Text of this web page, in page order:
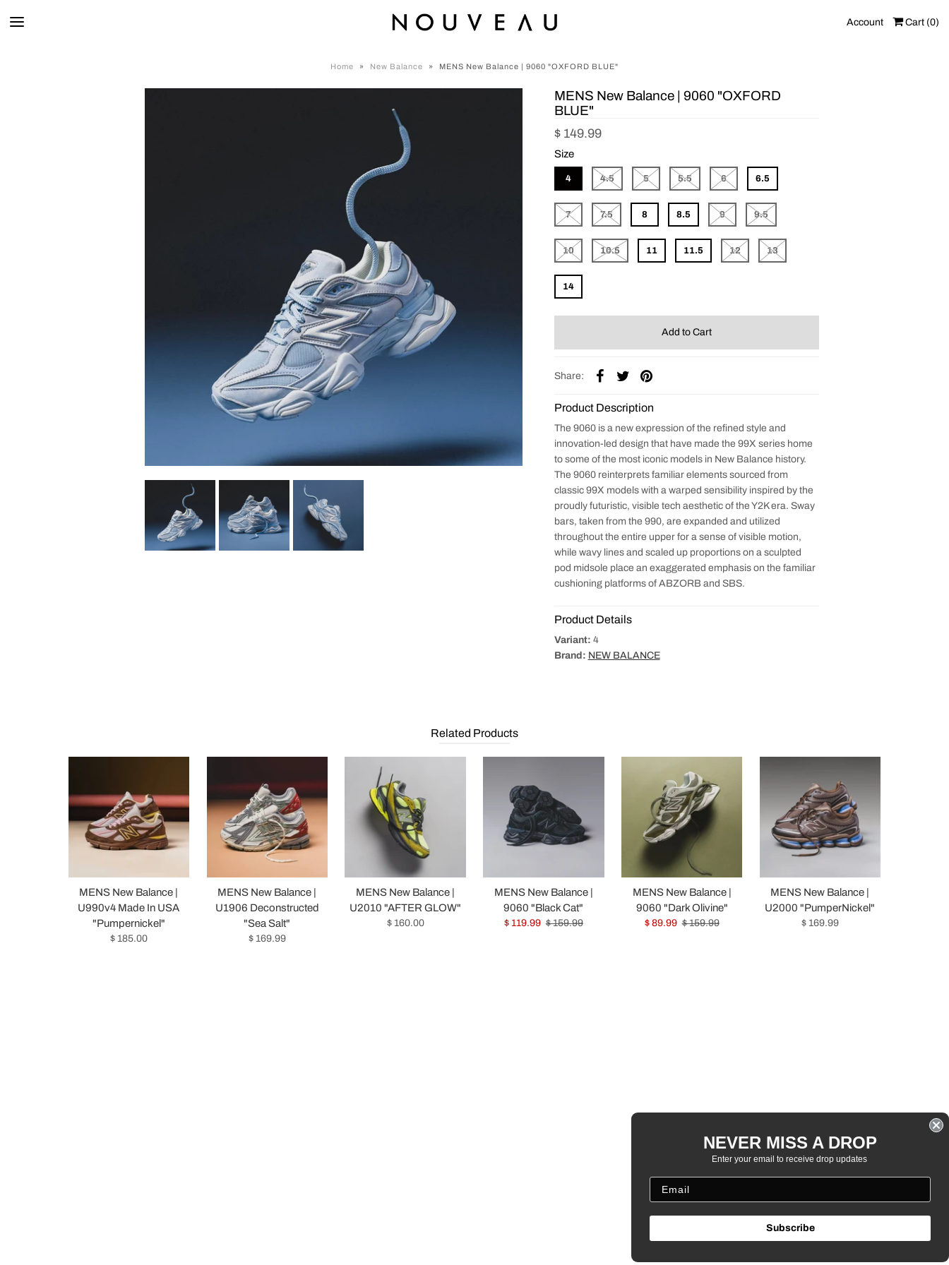
Account Cart (0)
Home » New Balance » MENS New Balance | 9060 "OXFORD BLUE"
MENS New Balance | 9060 "OXFORD
BLUE"
$ 149.99
Size
4 4.5 5 5.5 6 6.5
7 7.5 8 8.5 9 9.5
10 10.5 11 11.5 12 13
14
Share:
Product Description
The 9060 is a new expression of the refined style and
innovation-led design that have made the 99X series home
to some of the most iconic models in New Balance history.
The 9060 reinterprets familiar elements sourced from
classic 99X models with a warped sensibility inspired by the
proudly futuristic, visible tech aesthetic of the Y2K era. Sway
bars, taken from the 990, are expanded and utilized
throughout the entire upper for a sense of visible motion,
while wavy lines and scaled up proportions on a sculpted
pod midsole place an exaggerated emphasis on the familiar
cushioning platforms of ABZORB and SBS.
Product Details
Variant: 4
Brand: NEW BALANCE
Related Products
MENS New Balance |
U990v4 Made In USA
"Pumpernickel"
$ 185.00
MENS New Balance |
U1906 Deconstructed
"Sea Salt"
$ 169.99
MENS New Balance |
U2010 "AFTER GLOW"
$ 160.00
MENS New Balance |
9060 "Black Cat"
$ 119.99 $ 159.99
MENS New Balance |
9060 "Dark Olivine"
$ 89.99 $ 159.99
MENS New Balance |
U2000 "PumperNickel"
$ 169.99
NEVER MISS A DROP
Enter your email to receive drop updates
Subscribe